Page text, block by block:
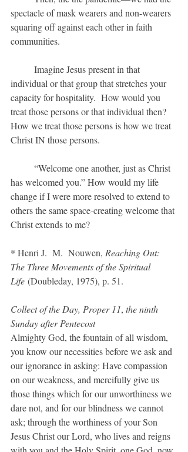
spectacle of mask wearers and non-wearers
squaring off against each other in faith
communities.
individual or that group that stretches your
capacity for hospitality.  How would you
treat those persons or that individual then?
How we treat those persons is how we treat
Christ IN those persons.
has welcomed you.” How would my life
change if I were more resolved to extend to
others the same space-creating welcome that
Christ extends to me?
* Henri J.  M.  Nouwen, Reaching Out:
The Three Movements of the Spiritual
Life (Doubleday, 1975), p. 51.
Collect of the Day, Proper 11, the ninth
Sunday after Pentecost
Almighty God, the fountain of all wisdom,
you know our necessities before we ask and
our ignorance in asking: Have compassion
on our weakness, and mercifully give us
those things which for our unworthiness we
dare not, and for our blindness we cannot
ask; through the worthiness of your Son
Jesus Christ our Lord, who lives and reigns